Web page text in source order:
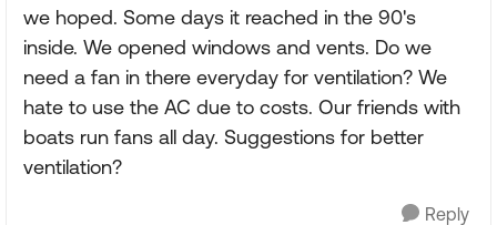
we hoped. Some days it reached in the 90's
inside. We opened windows and vents. Do we
need a fan in there everyday for ventilation? We
hate to use the AC due to costs. Our friends with
boats run fans all day. Suggestions for better
ventilation?
Reply